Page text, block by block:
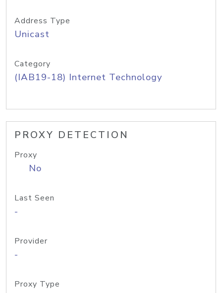
Address Type
Unicast
Category
(IAB19-18) Internet Technology
PROXY DETECTION
Proxy
No
Last Seen
-
Provider
-
Proxy Type